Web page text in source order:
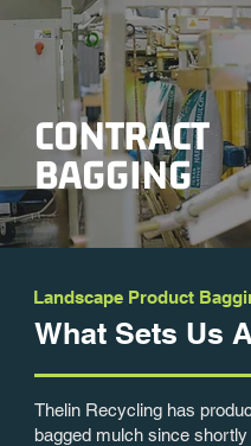
CONTRACT
BAGGING
Landscape Product
What Sets Us
Thelin Recycling has
bagged mulch since shortly